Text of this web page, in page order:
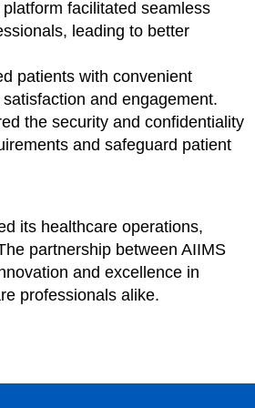
facilitated seamless
leading to better
patients with convenient
and engagement.
the security and confidentiality
and safeguard patient
its healthcare operations,
partnership between AIIMS
and excellence in
professionals alike.